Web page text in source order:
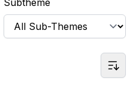
Subtheme